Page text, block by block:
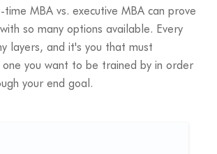
MBA vs. executive MBA can prove
so many options available. Every
layers, and it's you that must
one you want to be trained by in order
your end goal.